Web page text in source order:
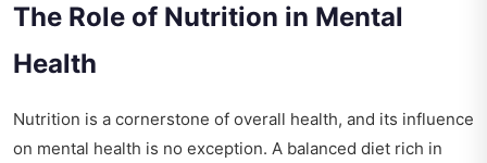
The Role of Nutrition in Mental
Health
Nutrition is a cornerstone of overall health, and its influence
on mental health is no exception. A balanced diet rich in